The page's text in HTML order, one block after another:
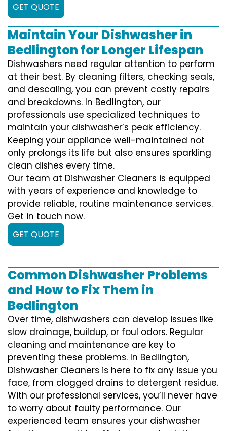
GET QUOTE
Maintain Your Dishwasher in
Bedlington for Longer Lifespan
Dishwashers need regular attention to perform
at their best. By cleaning filters, checking seals,
and descaling, you can prevent costly repairs
and breakdowns. In Bedlington, our
professionals use specialized techniques to
maintain your dishwasher’s peak efficiency.
Keeping your appliance well-maintained not
only prolongs its life but also ensures sparkling
clean dishes every time.
Our team at Dishwasher Cleaners is equipped
with years of experience and knowledge to
provide reliable, routine maintenance services.
Get in touch now.
GET QUOTE
Common Dishwasher Problems
and How to Fix Them in
Bedlington
Over time, dishwashers can develop issues like
slow drainage, buildup, or foul odors. Regular
cleaning and maintenance are key to
preventing these problems. In Bedlington,
Dishwasher Cleaners is here to fix any issue you
face, from clogged drains to detergent residue.
With our professional services, you’ll never have
to worry about faulty performance. Our
experienced team ensures your dishwasher